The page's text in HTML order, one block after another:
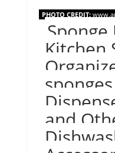
PHOTO CREDIT:
Kitchen
and